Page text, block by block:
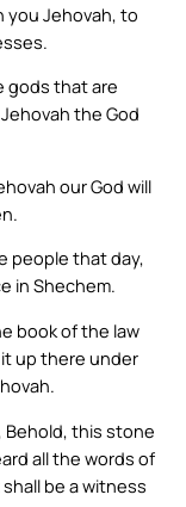
you Jehovah, to
gods that are
the God
our God will
people that day,
in Shechem.
book of the law
up there under
Behold, this stone
all the words of
be a witness